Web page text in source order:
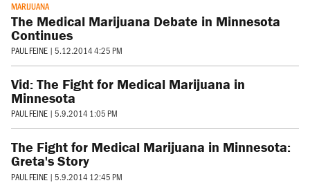
MARIJUANA
The Medical Marijuana Debate in Minnesota
Continues
PAUL FEINE | 5.12.2014 4:25 PM
Vid: The Fight for Medical Marijuana in
Minnesota
PAUL FEINE | 5.9.2014 1:05 PM
The Fight for Medical Marijuana in Minnesota:
Greta's Story
PAUL FEINE | 5.9.2014 12:45 PM